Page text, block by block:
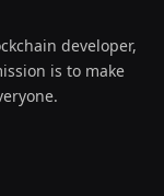
developer,
is to make